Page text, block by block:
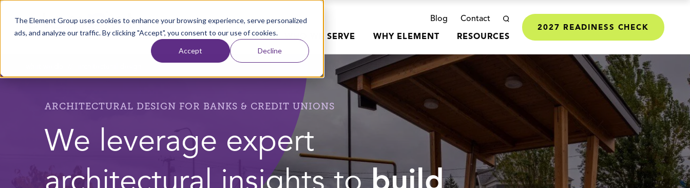
The Element Group uses cookies to enhance your browsing experience, serve personalized
ads, and analyze our traffic. By clicking "Accept", you consent to our use of cookies.
Accept Decline
Home
Blog Contact
WHAT WE DO OUR WORK WHO WE SERVE WHY ELEMENT RESOURCES
2027 READINESS CHECK
ARCHITECTURAL DESIGN FOR BANKS & CREDIT UNIONS
We leverage expert